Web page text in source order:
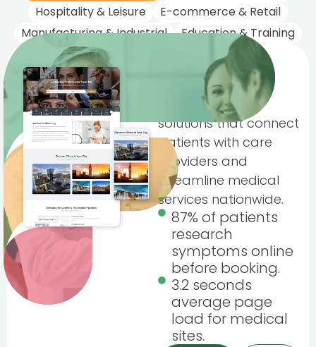
Hospitality & Leisure
E-commerce & Retail
Manufacturing & Industrial
Education & Training
Healthcare &
Medical
Trusted digital
solutions that connect
patients with care
providers and
streamline medical
services nationwide.
87% of patients
research
symptoms online
before booking.
3.2 seconds
average page
load for medical
sites.